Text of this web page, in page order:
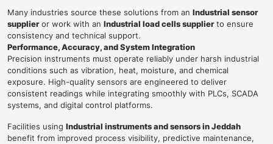
Many industries source these solutions from an Industrial sensor
supplieror work with an Industrial load cells supplierto ensure
consistency and technical support.
Performance, Accuracy, and System Integration
Precision instruments must operate reliably under harsh industrial
conditions such as vibration, heat, moisture, and chemical
exposure. High-quality sensors are engineered to deliver
consistent readings while integrating smoothly with PLCs, SCADA
systems, and digital control platforms.
Facilities using Industrial instruments and sensors in Jeddah
benefit from improved process visibility, predictive maintenance,